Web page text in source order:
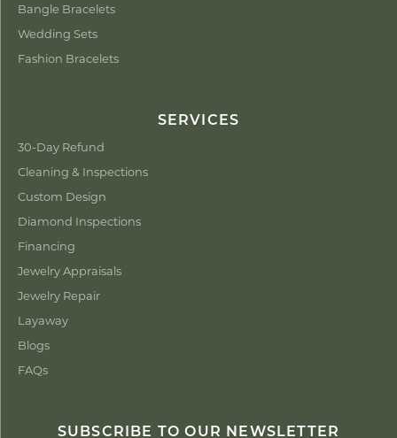
Bangle Bracelets
Wedding Sets
Fashion Bracelets
SERVICES
30-Day Refund
Cleaning & Inspections
Custom Design
Diamond Inspections
Financing
Jewelry Appraisals
Jewelry Repair
Layaway
Blogs
FAQs
SUBSCRIBE TO OUR NEWSLETTER